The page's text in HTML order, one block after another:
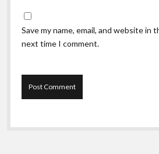
Save my name, email, and website in
next time I comment.